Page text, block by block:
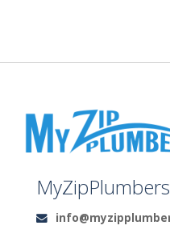
Email: